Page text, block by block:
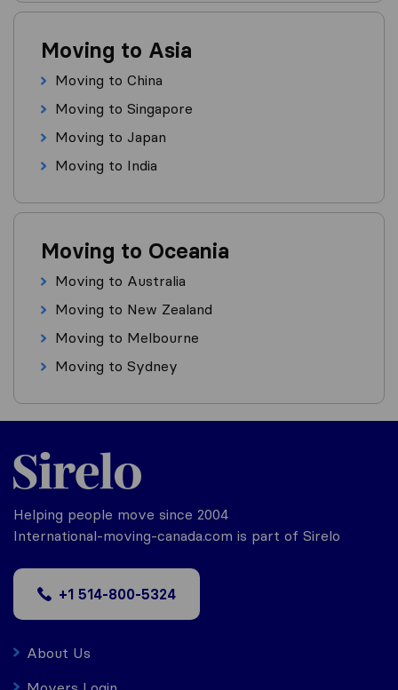
Moving to Asia
Moving to China
Moving to Singapore
Moving to Japan
Moving to India
Moving to Oceania
Moving to Australia
Moving to New Zealand
Moving to Melbourne
Moving to Sydney
Helping people move since 2004
International-moving-canada.com is part of Sirelo
+1 514-800-5324
About Us